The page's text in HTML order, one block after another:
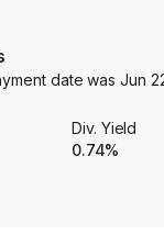
date wasJun
Div. Yield
0.74%